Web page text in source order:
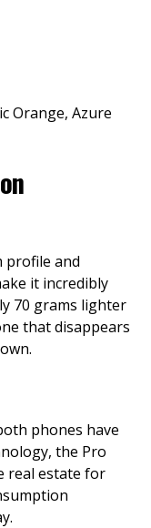
Orange, Azure
profile and
it incredibly
70 grams lighter
that disappears
phones have
the Pro
real estate for